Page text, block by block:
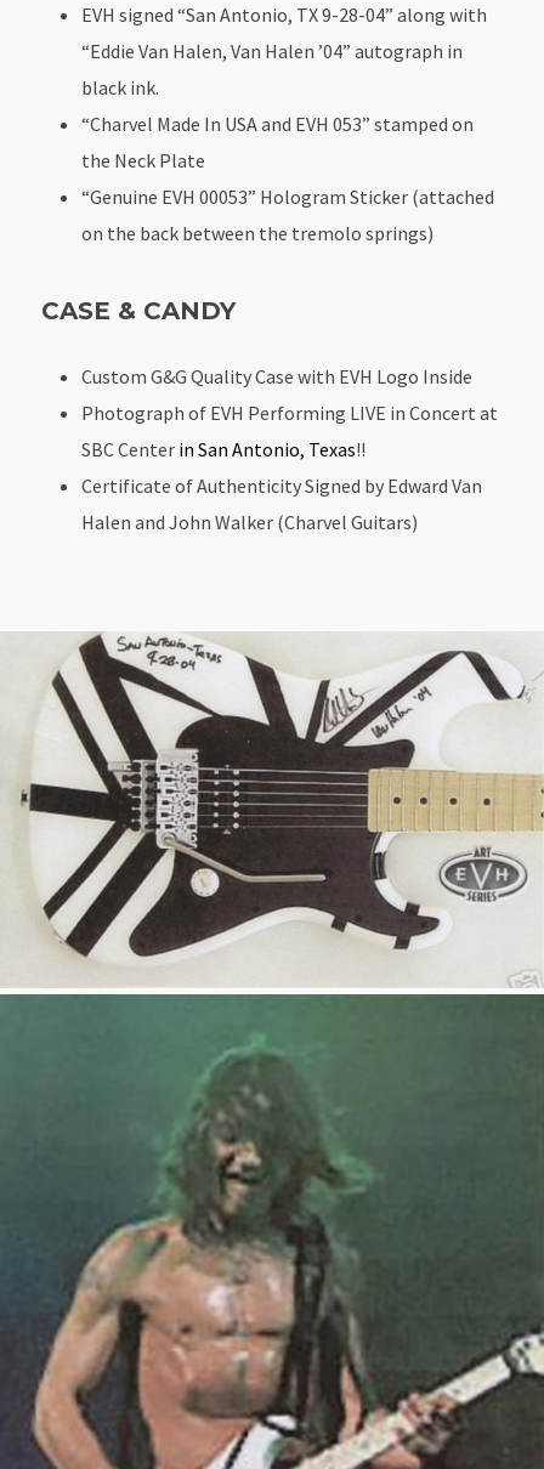
EVH signed “San Antonio, TX 9-28-04” along with
“Eddie Van Halen, Van Halen ’04” autograph in
black ink.
“Charvel Made In USA and EVH 053” stamped on
the Neck Plate
“Genuine EVH 00053” Hologram Sticker (attached
on the back between the tremolo springs)
CASE & CANDY
Custom G&G Quality Case with EVH Logo Inside
Photograph of EVH Performing LIVE in Concert at
SBC Center in San Antonio, Texas!!
Certificate of Authenticity Signed by Edward Van
Halen and John Walker (Charvel Guitars)